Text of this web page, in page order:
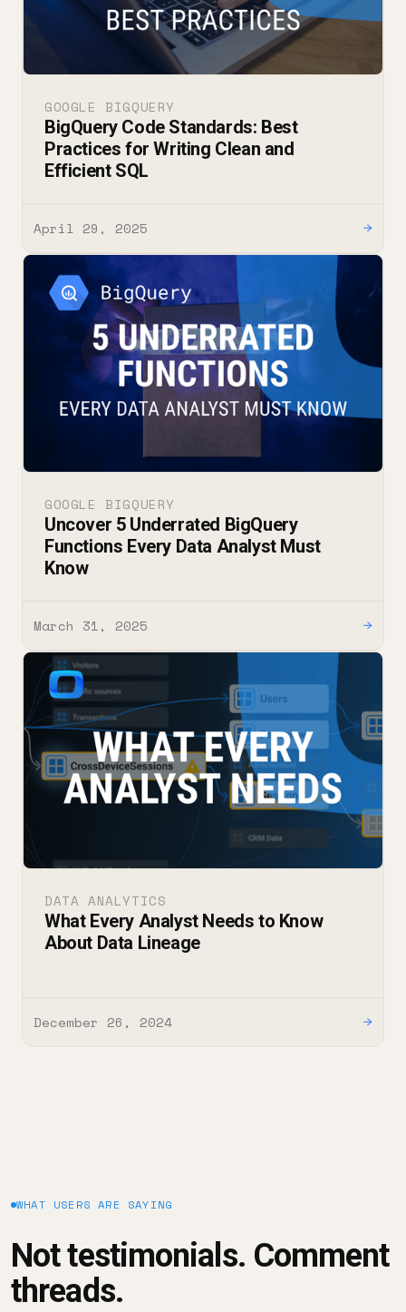
GOOGLE BIGQUERY
BigQuery Code Standards: Best
Practices for Writing Clean and
Efficient SQL
April 29, 2025 →
GOOGLE BIGQUERY
Uncover 5 Underrated BigQuery
Functions Every Data Analyst Must
Know
March 31, 2025 →
DATA ANALYTICS
What Every Analyst Needs to Know
About Data Lineage
December 26, 2024 →
WHAT USERS ARE SAYING
Not testimonials. Comment
threads.